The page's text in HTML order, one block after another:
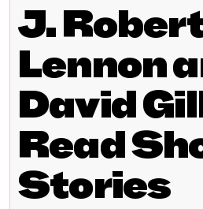
J.
Lennon
David
Read
Stories